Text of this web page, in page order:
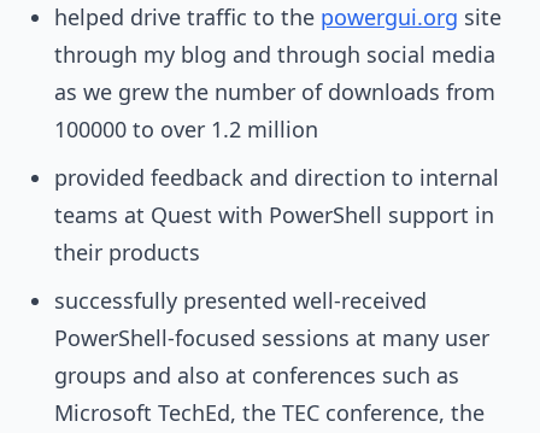
helped drive traffic to the powergui.org site
through my blog and through social media
as we grew the number of downloads from
100000 to over 1.2 million
provided feedback and direction to internal
teams at Quest with PowerShell support in
their products
successfully presented well-received
PowerShell-focused sessions at many user
groups and also at conferences such as
Microsoft TechEd, the TEC conference, the